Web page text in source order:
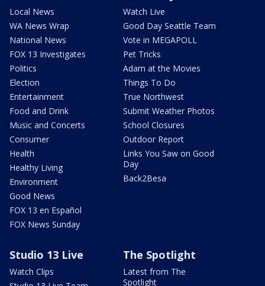
Local News
WA News Wrap
National News
FOX 13 Investigates
Politics
Election
Entertainment
Food and Drink
Music and Concerts
Consumer
Health
Healthy Living
Environment
Good News
FOX 13 en Español
FOX News Sunday
Watch Live
Good Day Seattle Team
Vote in MEGAPOLL
Pet Tricks
Adam at the Movies
Things To Do
True Northwest
Submit Weather Photos
School Closures
Outdoor Report
Links You Saw on Good
Day
Back2Besa
Studio 13 Live
Watch Clips
The Spotlight
Latest from The
Spotlight